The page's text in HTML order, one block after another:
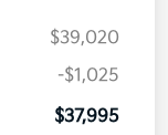
$39,020
-$1,025
$37,995